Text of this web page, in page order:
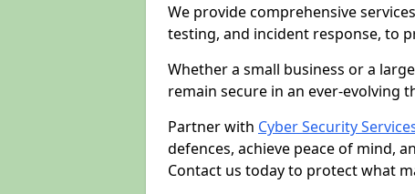
We provide comprehensive
testing, and incident response, to
Whether a small business or a
remain secure in an ever-evolving
Partner with Cyber Security
defences, achieve peace of mind,
Contact us today to protect what